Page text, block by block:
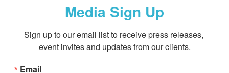
Media Sign Up
Sign up to our email list to receive press releases,
event invites and updates from our clients.
Email